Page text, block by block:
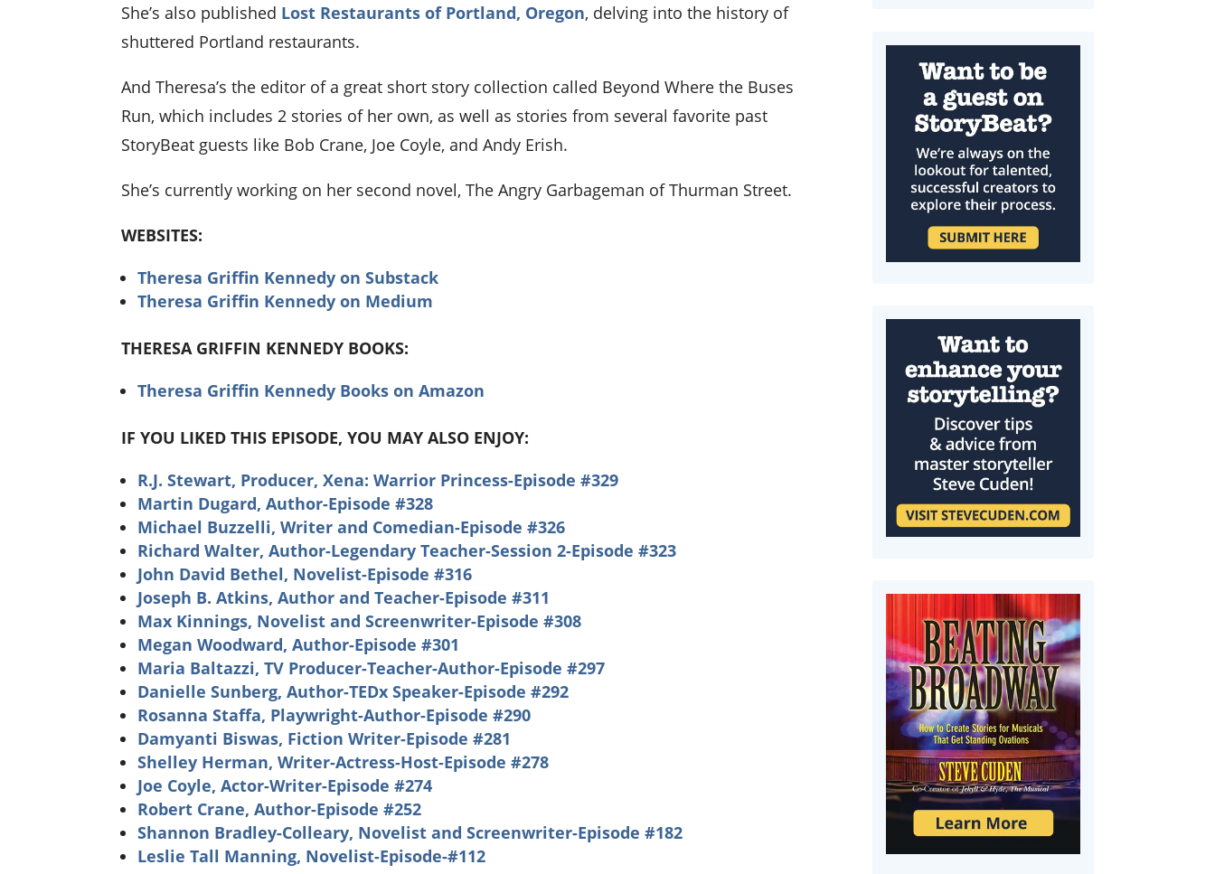
She’s also published Lost Restaurants of Portland, Oregon, delving into the history of
shuttered Portland restaurants.
And Theresa’s the editor of a great short story collection called Beyond Where the Buses
Run, which includes 2 stories of her own, as well as stories from several favorite past
StoryBeat guests like Bob Crane, Joe Coyle, and Andy Erish.
She’s currently working on her second novel, The Angry Garbageman of Thurman Street.
WEBSITES:
Theresa Griffin Kennedy on Substack
Theresa Griffin Kennedy on Medium
THERESA GRIFFIN KENNEDY BOOKS:
Theresa Griffin Kennedy Books on Amazon
IF YOU LIKED THIS EPISODE, YOU MAY ALSO ENJOY:
R.J. Stewart, Producer, Xena: Warrior Princess-Episode #329
Martin Dugard, Author-Episode #328
Michael Buzzelli, Writer and Comedian-Episode #326
Richard Walter, Author-Legendary Teacher-Session 2-Episode #323
John David Bethel, Novelist-Episode #316
Joseph B. Atkins, Author and Teacher-Episode #311
Max Kinnings, Novelist and Screenwriter-Episode #308
Megan Woodward, Author-Episode #301
Maria Baltazzi, TV Producer-Teacher-Author-Episode #297
Danielle Sunberg, Author-TEDx Speaker-Episode #292
Rosanna Staffa, Playwright-Author-Episode #290
Damyanti Biswas, Fiction Writer-Episode #281
Shelley Herman, Writer-Actress-Host-Episode #278
Joe Coyle, Actor-Writer-Episode #274
Robert Crane, Author-Episode #252
Shannon Bradley-Colleary, Novelist and Screenwriter-Episode #182
Leslie Tall Manning, Novelist-Episode-#112